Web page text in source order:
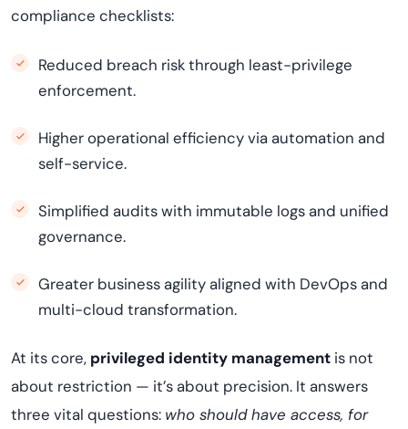
compliance checklists:
Reduced breach risk through least-privilege
enforcement.
Higher operational efficiency via automation and
self-service.
Simplified audits with immutable logs and unified
governance.
Greater business agility aligned with DevOps and
multi-cloud transformation.
At its core, privileged identity management is not
about restriction — it’s about precision. It answers
three vital questions: who should have access, for